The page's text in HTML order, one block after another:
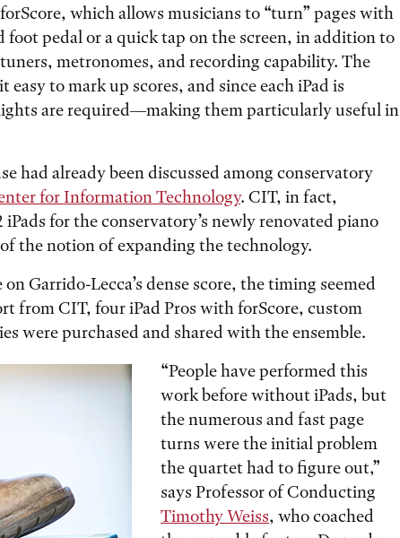
which allows musicians to “turn” pages with
foot pedal or a quick tap on the screen, in addition to
metronomes, and recording capability. The
easy to mark up scores, and since each iPad is
are required—making them particularly useful in
had already been discussed among conservatory
for Information Technology. CIT, in fact,
iPads for the conservatory’s newly renovated piano
the notion of expanding the technology.
Garrido-Lecca’s dense score, the timing seemed
from CIT, four iPad Pros with forScore, custom
were purchased and shared with the ensemble.
“People have performed this
work before without iPads, but
the numerous and fast page
turns were the initial problem
the quartet had to figure out,”
says Professor of Conducting
Timothy Weiss, who coached